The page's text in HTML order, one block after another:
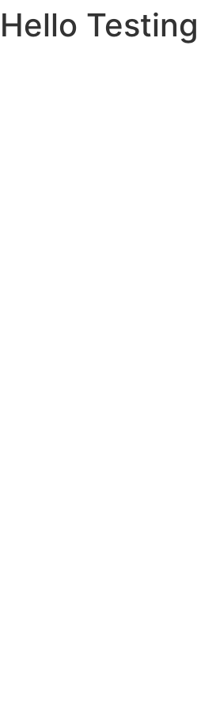
Hello Testing